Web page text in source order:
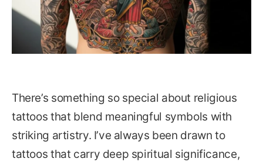
There’s something so special about religious
tattoos that blend meaningful symbols with
striking artistry. I’ve always been drawn to
tattoos that carry deep spiritual significance,